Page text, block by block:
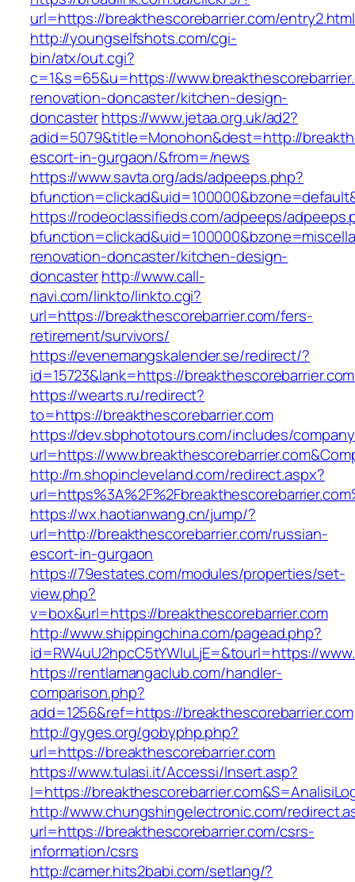
url=https://breakthescorebarrier.com/entry2.html
http://youngselfshots.com/cgi-
bin/atx/out.cgi?
c=1&s=65&u=https://
renovation-doncaster/kitchen-design-
doncasterhttps://www.jetaa.org.uk/ad2?
adid=5079&title=Monohon&dest=http://
escort-in-gurgaon/&from=/news
https://www.savta.org/ads/adpeeps.php?
https://rodeoclassifieds.com/adpeeps/
renovation-doncaster/kitchen-design-
doncasterhttp://www.call-
navi.com/linkto/linkto.cgi?
url=https://breakthescorebarrier.com/fers-
retirement/survivors/
https://evenemangskalender.se/redirect/?
id=15723&lank=https://
https://wearts.ru/redirect?
to=https://breakthescorebarrier.com
https://dev.sbphototours.com/includes/
url=https://
http://m.shopincleveland.com/redirect.aspx?
https://wx.haotianwang.cn/jump/?
url=http://breakthescorebarrier.com/russian-
escort-in-gurgaon
https://79estates.com/modules/properties/set-
view.php?
v=box&url=https://breakthescorebarrier.com
http://www.shippingchina.com/pagead.php?
id=RW4uU2hpcC5tYWluLjE=&tourl=https://
https://rentlamangaclub.com/handler-
comparison.php?
add=1256&ref=https://breakthescorebarrier.com
http://gyges.org/gobyphp.php?
url=https://breakthescorebarrier.com
https://www.tulasi.it/Accessi/Insert.asp?
I=https://
http://www.chungshingelectronic.com/
url=https://breakthescorebarrier.com/csrs-
information/csrs
http://camer.hits2babi.com/setlang/?